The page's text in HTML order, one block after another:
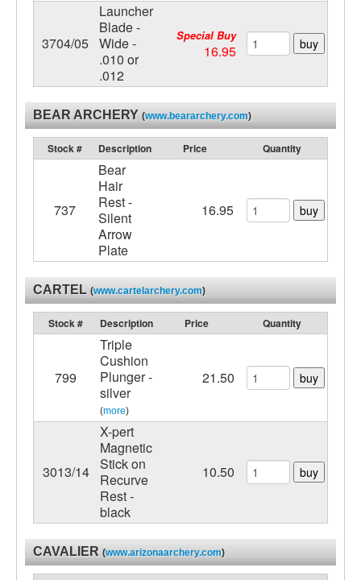
3704/05
Launcher
Blade -
Wide -
.010 or
.012
Special Buy
16.95 buy
BEAR ARCHERY (www.beararchery.com)
Stock # Description Price Quantity
737
Bear
Hair
Rest -
Silent
Arrow
Plate
16.95 buy
CARTEL (www.cartelarchery.com)
Stock # Description Price Quantity
799
Triple
Cushion
Plunger -
silver
(more)
21.50 buy
3013/14
X-pert
Magnetic
Stick on
Recurve
Rest -
black
10.50 buy
CAVALIER (www.arizonaarchery.com)